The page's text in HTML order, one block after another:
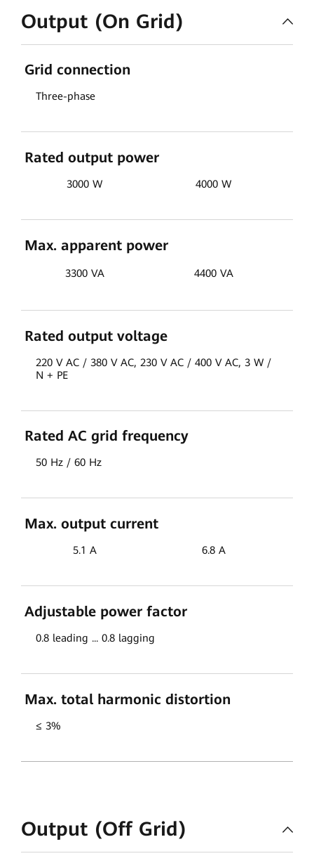
Output (On Grid)
Grid connection
Three-phase
Rated output power
3000 W 4000 W
Max. apparent power
3300 VA 4400 VA
Rated output voltage
220 V AC / 380 V AC, 230 V AC / 400 V AC, 3 W /
N + PE
Rated AC grid frequency
50 Hz / 60 Hz
Max. output current
5.1 A 6.8 A
Adjustable power factor
0.8 leading ... 0.8 lagging
Max. total harmonic distortion
≤ 3%
Output (Off Grid)